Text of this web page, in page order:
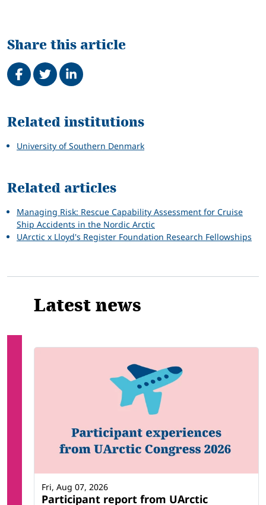
Share this article
Share on Facebook
TweetShare on LinkedIn
Related
Related institutions
University of Southern Denmark
Related articles
Managing Risk: Rescue Capability Assessment for Cruise
Ship Accidents in the Nordic Arctic
UArctic x Lloyd's Register Foundation Research Fellowships
Latest news
Participant report from UArctic
Fri, Aug 07, 2026